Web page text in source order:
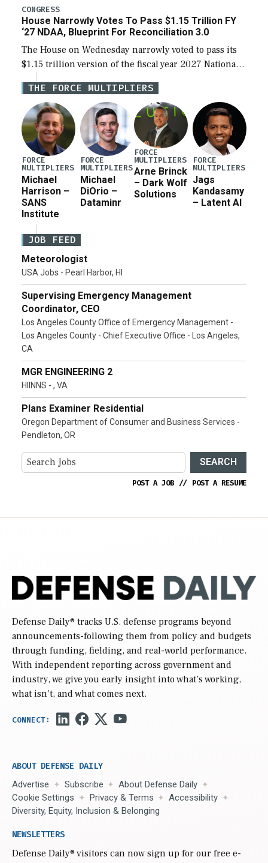
legislation’s limits on procuring Navy ships built […]
CONGRESS
House Narrowly Votes To Pass $1.15 Trillion FY
‘27 NDAA, Blueprint For Reconciliation 3.0
The House on Wednesday narrowly voted to pass its
$1.15 trillion version of the fiscal year 2027 National
Defense Authorization Act (NDAA) and a blueprint
for a third reconciliation bill […]
THE FORCE MULTIPLIERS
FORCE
MULTIPLIERS
Michael
Harrison –
SANS
Institute
FORCE
MULTIPLIERS
Michael
DiOrio –
Dataminr
FORCE
MULTIPLIERS
Arne Brinck
– Dark Wolf
Solutions
FORCE
MULTIPLIERS
Jags
Kandasamy
– Latent AI
JOB FEED
Meteorologist
USA Jobs - Pearl Harbor, HI
Supervising Emergency Management
Coordinator, CEO
Los Angeles County Office of Emergency Management -
Los Angeles County - Chief Executive Office - Los Angeles,
CA
MGR ENGINEERING 2
HIINNS - , VA
Plans Examiner Residential
Oregon Department of Consumer and Business Services -
Pendleton, OR
SEARCH
POST A JOB // POST A RESUME
Defense Daily® tracks U.S. defense programs beyond
announcements-following them from policy and budgets
through funding, fielding, and real-world performance.
With independent reporting across government and
industry, we give you early insight into what’s working,
what isn’t, and what comes next.
ABOUT DEFENSE DAILY
Advertise Subscribe
About Defense Daily
Cookie Settings
Privacy & Terms
Accessibility
Diversity, Equity, Inclusion & Belonging
NEWSLETTERS
Defense Daily® visitors can now sign up for our free e-